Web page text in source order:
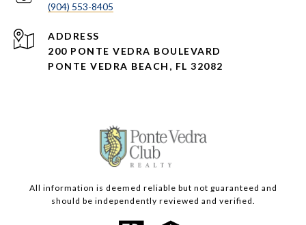
(904) 553-8405
ADDRESS
200 PONTE VEDRA BOULEVARD
PONTE VEDRA BEACH, FL 32082
All information is deemed reliable but not guaranteed and
should be independently reviewed and verified.